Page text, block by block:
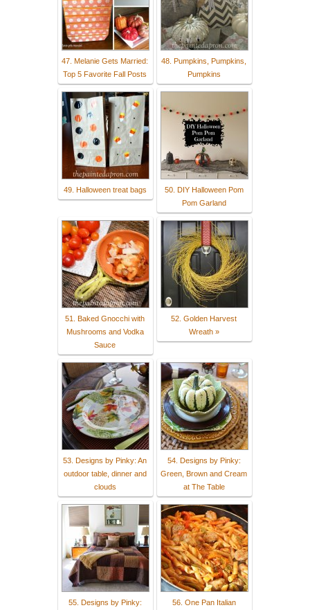
47. Melanie Gets Married:
Top 5 Favorite Fall Posts
48. Pumpkins, Pumpkins,
Pumpkins
49. Halloween treat bags
50. DIY Halloween Pom
Pom Garland
51. Baked Gnocchi with
Mushrooms and Vodka
Sauce
52. Golden Harvest
Wreath »
53. Designs by Pinky: An
outdoor table, dinner and
clouds
54. Designs by Pinky:
Green, Brown and Cream
at The Table
55. Designs by Pinky:
56. One Pan Italian